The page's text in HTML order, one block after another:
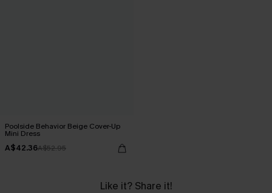
Poolside Behavior Beige Cover-Up
Mini Dress
A$42.36A$52.95
Like it? Share it!